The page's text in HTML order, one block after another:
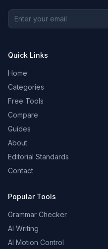
Quick Links
Home
Categories
Free Tools
Compare
Guides
About
Editorial Standards
Contact
Popular Tools
Grammar Checker
AI Writing
AI Motion Control